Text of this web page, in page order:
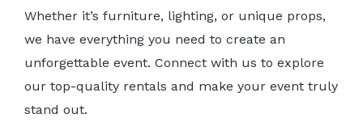
Whether it’s furniture, lighting, or unique props,
we have everything you need to create an
unforgettable event. Connect with us to explore
our top-quality rentals and make your event truly
stand out.